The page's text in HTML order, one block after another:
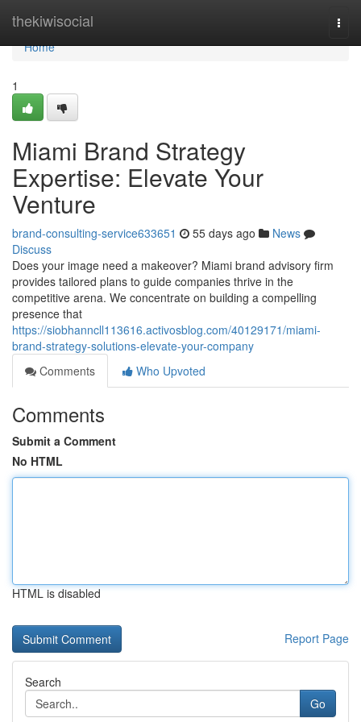
thekiwisocial
Home
Home
1
Miami Brand Strategy
Expertise: Elevate Your
Venture
brand-consulting-service633651 55 days ago
News
Discuss
Does your image need a makeover? Miami brand advisory firm
provides tailored plans to guide companies thrive in the
competitive arena. We concentrate on building a compelling
presence that
https://siobhanncll113616.activosblog.com/40129171/miami-
brand-strategy-solutions-elevate-your-company
Comments
Who Upvoted
Comments
Submit a Comment
No HTML
HTML is disabled
Report Page
Search
Go